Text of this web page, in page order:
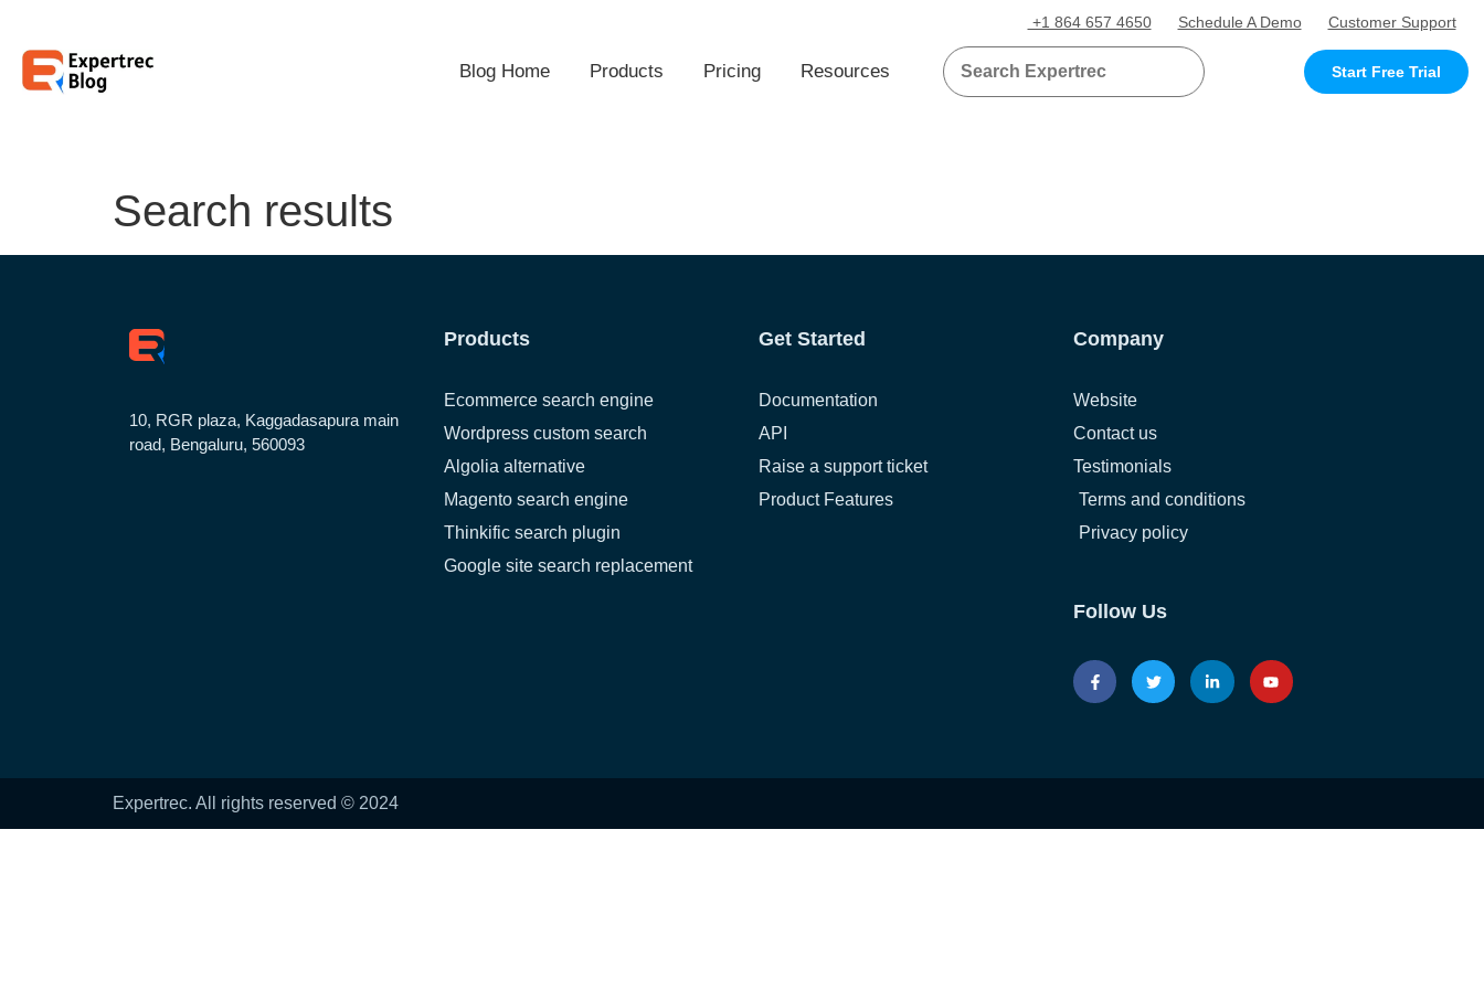
+1 864 657 4650 Schedule A Demo Customer Support
Blog Home Products Pricing Resources Start Free Trial
Search results
10, RGR plaza, Kaggadasapura main
road, Bengaluru, 560093
Products
Ecommerce search engine
Wordpress custom search
Algolia alternative
Magento search engine
Thinkific search plugin
Google site search replacement
Get Started
Documentation
API
Raise a support ticket
Product Features
Company
Website
Contact us
Testimonials
Terms and conditions
Privacy policy
Follow Us
Expertrec. All rights reserved © 2024